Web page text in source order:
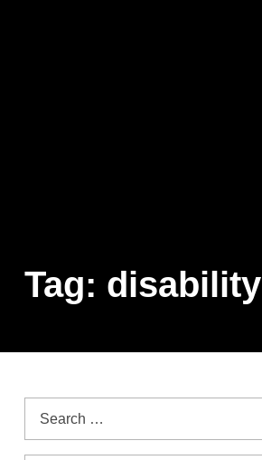
Tag: disability
Search for:
CATEGORIES
Categories